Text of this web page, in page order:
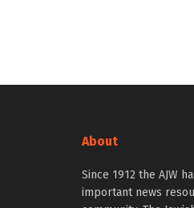
About
Since 1912 the AJW
important news